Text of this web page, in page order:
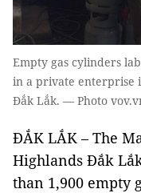
Empty gas cylinders
in a private enterprise
Đắk Lắk. — Photo
ĐẮK LẮK – The
Highlands Đắk
than 1,900 empty